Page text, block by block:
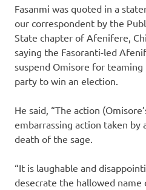
Fasanmi was quoted in a
our correspondent by the
State chapter of Afenifere,
saying the Fasoranti-led
suspend Omisore for
party to win an election.
He said, “The action
embarrassing action taken by
death of the sage.
“It is laughable and
desecrate the hallowed name